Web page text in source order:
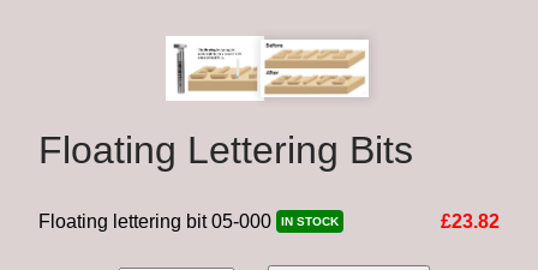
Floating Lettering Bits
Floating lettering bit 05-000 IN STOCK £23.82